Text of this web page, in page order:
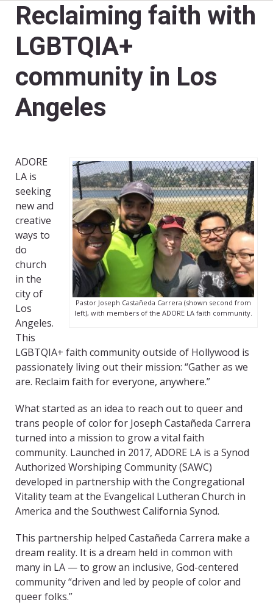
Reclaiming faith with
LGBTQIA+
community in Los
Angeles
Pastor Joseph Castañeda Carrera (shown second from
left), with members of the ADORE LA faith community.
ADORE
LA is
seeking
new and
creative
ways to
do
church
in the
city of
Los
Angeles.
This
LGBTQIA+ faith community outside of Hollywood is
passionately living out their mission: “Gather as we
are. Reclaim faith for everyone, anywhere.”
What started as an idea to reach out to queer and
trans people of color for Joseph Castañeda Carrera
turned into a mission to grow a vital faith
community. Launched in 2017, ADORE LA is a Synod
Authorized Worshiping Community (SAWC)
developed in partnership with the Congregational
Vitality team at the Evangelical Lutheran Church in
America and the Southwest California Synod.
This partnership helped Castañeda Carrera make a
dream reality. It is a dream held in common with
many in LA — to grow an inclusive, God-centered
community “driven and led by people of color and
queer folks.”